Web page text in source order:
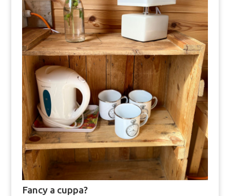
Fancy a cuppa?